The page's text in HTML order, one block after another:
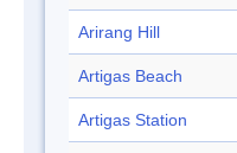
Arirang Hill
Artigas Beach
Artigas Station